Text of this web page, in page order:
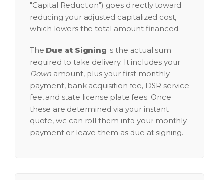
"Capital Reduction") goes directly toward
reducing your adjusted capitalized cost,
which lowers the total amount financed.
The Due at Signing is the actual sum
required to take delivery. It includes your
Down amount, plus your first monthly
payment, bank acquisition fee, DSR service
fee, and state license plate fees. Once
these are determined via your instant
quote, we can roll them into your monthly
payment or leave them as due at signing.